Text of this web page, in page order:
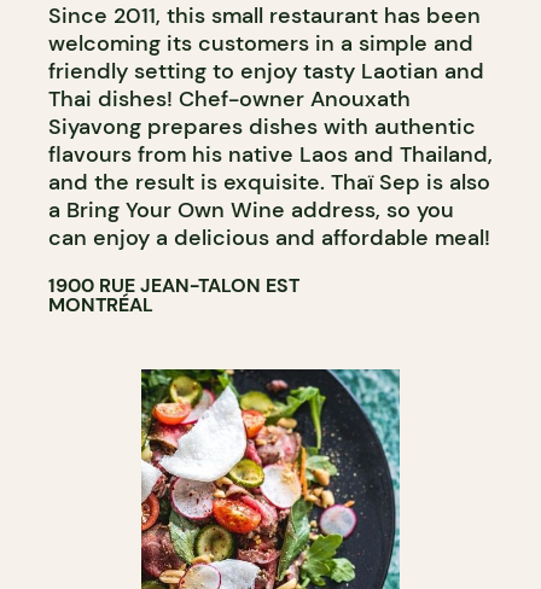
Since 2011, this small restaurant has been
welcoming its customers in a simple and
friendly setting to enjoy tasty Laotian and
Thai dishes! Chef-owner Anouxath
Siyavong prepares dishes with authentic
flavours from his native Laos and Thailand,
and the result is exquisite. Thaï Sep is also
a Bring Your Own Wine address, so you
can enjoy a delicious and affordable meal!
1900 RUE JEAN-TALON EST
MONTRÉAL